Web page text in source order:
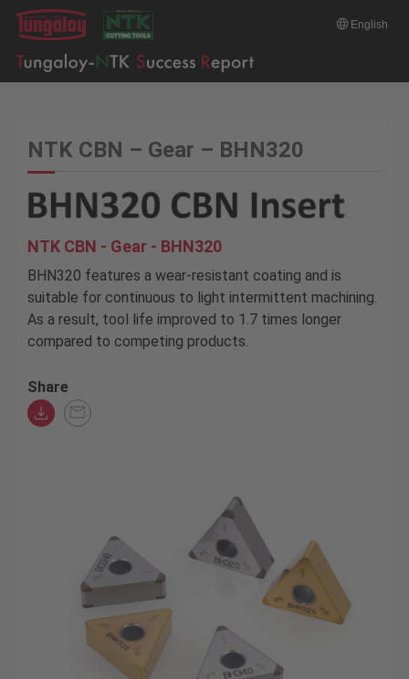
English
NTK CBN – Gear – BHN320
NTK CBN - Gear - BHN320
BHN320 features a wear-resistant coating and is
suitable for continuous to light intermittent machining.
As a result, tool life improved to 1.7 times longer
compared to competing products.
Share